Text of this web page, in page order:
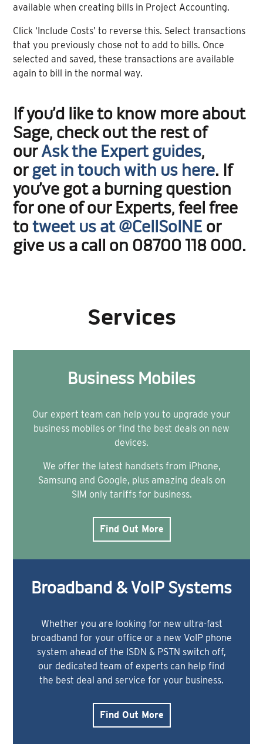
available when creating bills in Project Accounting.
Click ‘Include Costs’ to reverse this. Select transactions
that you previously chose not to add to bills. Once
selected and saved, these transactions are available
again to bill in the normal way.
If you’d like to know more about
Sage, check out the rest of
ourAsk the Expert guides,
or get in touch with us here. If
you’ve got a burning question
for one of our Experts, feel free
totweet us at @CellSolNE or
give us a call on 08700 118 000.
Services
Business Mobiles
Our expert team can help you to upgrade your
business mobiles or find the best deals on new
devices.
We offer the latest handsets from iPhone,
Samsung and Google, plus amazing deals on
SIM only tariffs for business.
Find Out More
Broadband & VoIP Systems
Whether you are looking for new ultra-fast
broadband for your office or a new VoIP phone
system ahead of the ISDN & PSTN switch off,
our dedicated team of experts can help find
the best deal and service for your business.
Find Out More